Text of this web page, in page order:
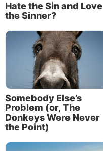
Hate the Sin and Love
the Sinner?
Somebody Else’s
Problem (or, The
Donkeys Were Never
the Point)